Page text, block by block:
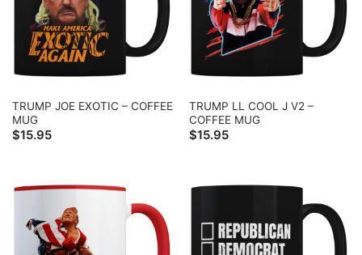
TRUMP JOE EXOTIC – COFFEE
MUG
$15.95
TRUMP LL COOL J V2 –
COFFEE MUG
$15.95